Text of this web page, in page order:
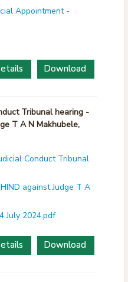
Appointment -
Download
Tribunal hearing -
T A N Makhubele,
Conduct Tribunal
against Judge T A
July 2024.pdf
Download